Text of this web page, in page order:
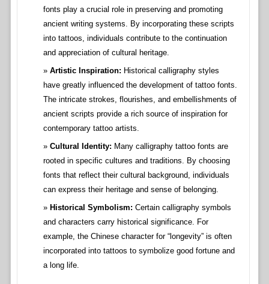
fonts play a crucial role in preserving and promoting
ancient writing systems. By incorporating these scripts
into tattoos, individuals contribute to the continuation
and appreciation of cultural heritage.
Artistic Inspiration: Historical calligraphy styles
have greatly influenced the development of tattoo fonts.
The intricate strokes, flourishes, and embellishments of
ancient scripts provide a rich source of inspiration for
contemporary tattoo artists.
Cultural Identity: Many calligraphy tattoo fonts are
rooted in specific cultures and traditions. By choosing
fonts that reflect their cultural background, individuals
can express their heritage and sense of belonging.
Historical Symbolism: Certain calligraphy symbols
and characters carry historical significance. For
example, the Chinese character for “longevity” is often
incorporated into tattoos to symbolize good fortune and
a long life.